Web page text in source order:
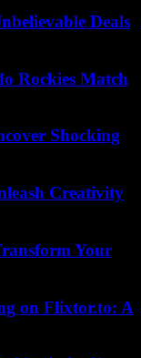
Deals
Rockies Match
Shocking
Creativity
Your
on Flixtor.to: A